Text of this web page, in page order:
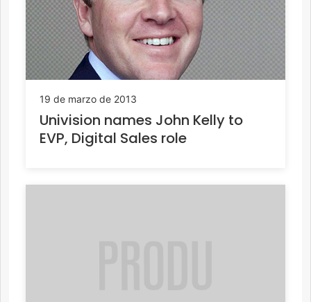
19 de marzo de 2013
Univision names John Kelly to
EVP, Digital Sales role